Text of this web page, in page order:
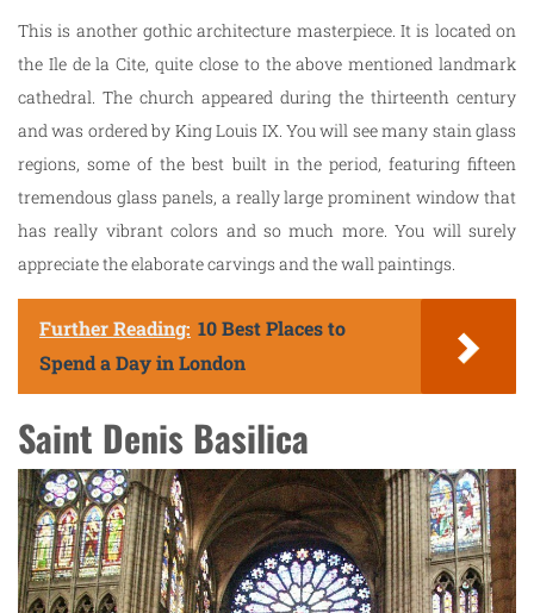
This is another gothic architecture masterpiece. It is located on
the Ile de la Cite, quite close to the above mentioned landmark
cathedral. The church appeared during the thirteenth century
and was ordered by King Louis IX. You will see many stain glass
regions, some of the best built in the period, featuring fifteen
tremendous glass panels, a really large prominent window that
has really vibrant colors and so much more. You will surely
appreciate the elaborate carvings and the wall paintings.
Further Reading: 10 Best Places to
Spend a Day in London
Saint Denis Basilica